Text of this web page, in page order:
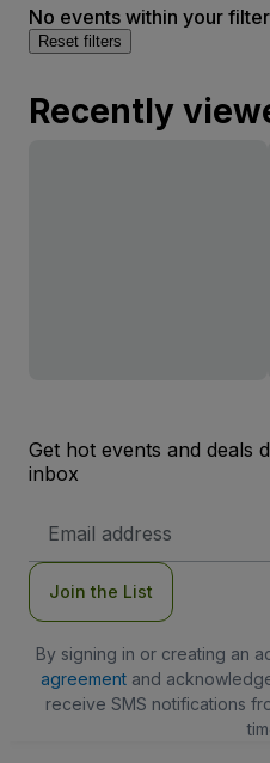
No events within your
Reset filters
Recently
Get hot events and deals
inbox
Address
Join the List
By signing in or creating an
agreementand
receive SMS notifications